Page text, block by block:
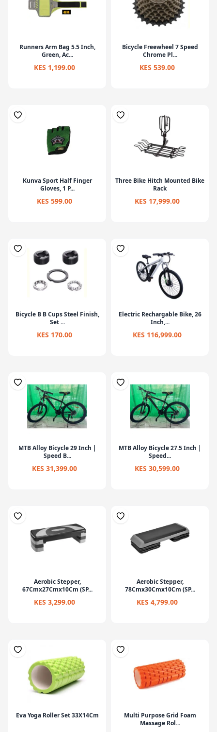
Runners Arm Bag 5.5 Inch,
Green, Ac...
KES 1,199.00
Bicycle Freewheel 7 Speed
Chrome Pl...
KES 539.00
Kunva Sport Half Finger
Gloves, 1 P...
KES 599.00
Three Bike Hitch Mounted Bike
Rack
KES 17,999.00
Bicycle B B Cups Steel Finish,
Set ...
KES 170.00
Electric Rechargable Bike, 26
Inch,...
KES 116,999.00
MTB Alloy Bicycle 29 Inch |
Speed B...
KES 31,399.00
MTB Alloy Bicycle 27.5 Inch |
Speed...
KES 30,599.00
Aerobic Stepper,
67Cmx27Cmx10Cm (SP...
KES 3,299.00
Aerobic Stepper,
78Cmx30Cmx10Cm (SP...
KES 4,799.00
Eva Yoga Roller Set 33X14Cm
Multi Purpose Grid Foam
Massage Rol...